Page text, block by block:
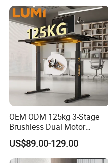
OEM ODM 125kg 3-Stage
Brushless Dual Motor
Computer Standing Table
Ergonomic Smart Electric
Height Adjustable Sit Stand
US$89.00-129.00